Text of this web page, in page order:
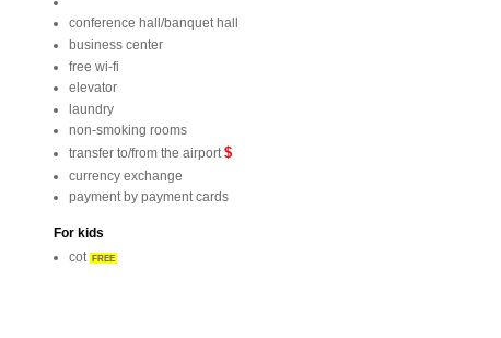
conference hall/banquet hall
business center
free wi-fi
elevator
laundry
non-smoking rooms
transfer to/from the airport$
currency exchange
payment by payment cards
For kids
cot FREE